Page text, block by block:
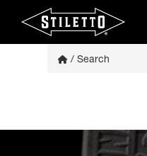
/ Search